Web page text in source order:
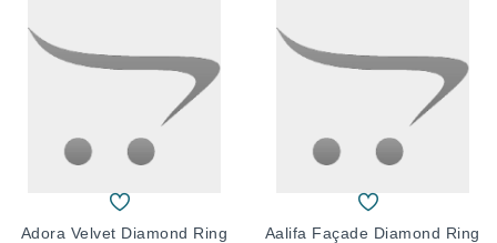
Adora Velvet Diamond Ring
Aalifa Façade Diamond Ring